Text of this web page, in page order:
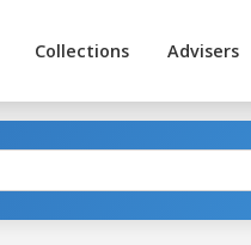
Collections Advisers